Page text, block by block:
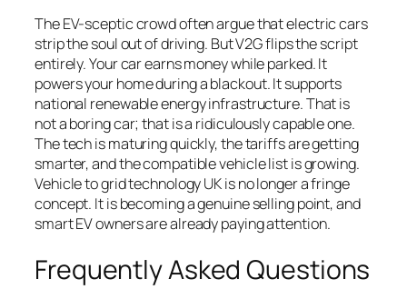
The EV-sceptic crowd often argue that electric cars
strip the soul out of driving. But V2G flips the script
entirely. Your car earns money while parked. It
powers your home during a blackout. It supports
national renewable energy infrastructure. That is
not a boring car; that is a ridiculously capable one.
The tech is maturing quickly, the tariffs are getting
smarter, and the compatible vehicle list is growing.
Vehicle to grid technology UK is no longer a fringe
concept. It is becoming a genuine selling point, and
smart EV owners are already paying attention.
Frequently Asked Questions